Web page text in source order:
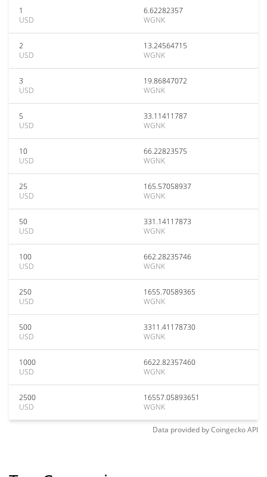
1
USD
6.62282357
WGNK
2
USD
13.24564715
WGNK
3
USD
19.86847072
WGNK
5
USD
33.11411787
WGNK
10
USD
66.22823575
WGNK
25
USD
165.57058937
WGNK
50
USD
331.14117873
WGNK
100
USD
662.28235746
WGNK
250
USD
1655.70589365
WGNK
500
USD
3311.41178730
WGNK
1000
USD
6622.82357460
WGNK
2500
USD
16557.05893651
WGNK
Data provided byCoingeckoAPI